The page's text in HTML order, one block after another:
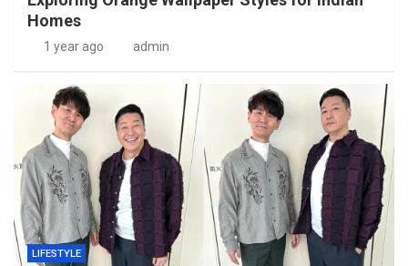
Homes
1 year ago admin
LIFESTYLE